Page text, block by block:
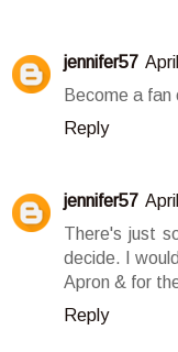
jennifer57
Become a
Reply
jennifer57
There's just
decide. I
Apron & for
Reply